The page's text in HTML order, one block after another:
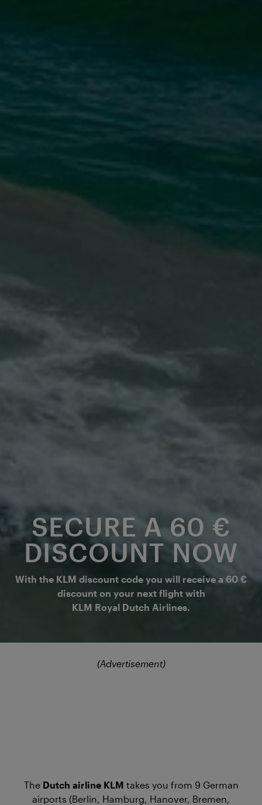
SECURE A 60 €
DISCOUNT NOW
With the KLM discount code you will receive a 60 €
discount on your next flight with
KLM Royal Dutch Airlines.
(Advertisement)
TheDutch airline KLM takes you from 9 German
airports (Berlin, Hamburg, Hanover, Bremen,